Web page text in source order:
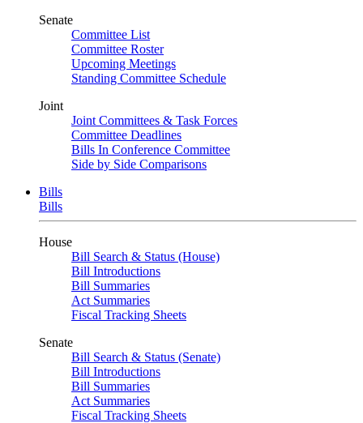
Senate
Committee List
Committee Roster
Upcoming Meetings
Standing Committee Schedule
Joint
Joint Committees & Task Forces
Committee Deadlines
Bills In Conference Committee
Side by Side Comparisons
Bills
Bills
House
Bill Search & Status (House)
Bill Introductions
Bill Summaries
Act Summaries
Fiscal Tracking Sheets
Senate
Bill Search & Status (Senate)
Bill Introductions
Bill Summaries
Act Summaries
Fiscal Tracking Sheets